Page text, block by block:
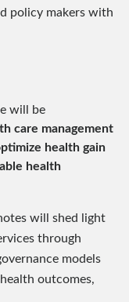
policy makers with
will be
care management
health gain
health
will shed light
through
models
outcomes,